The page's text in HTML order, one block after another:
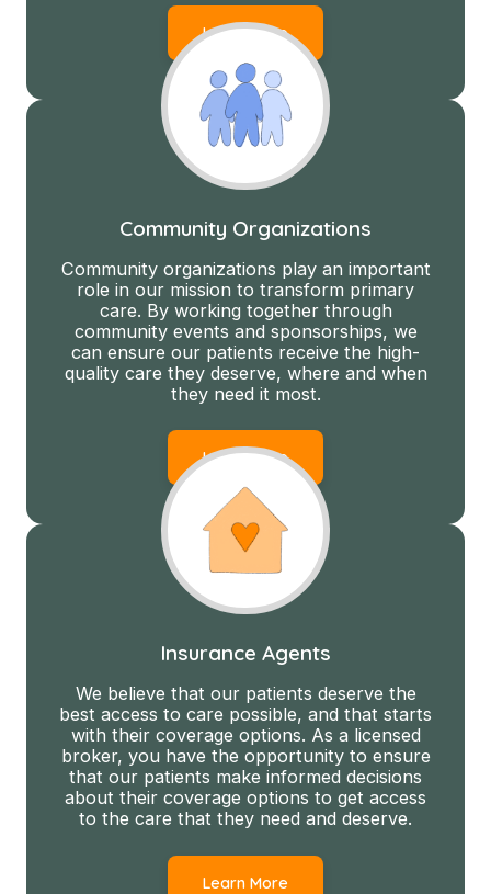
Learn More
Community Organizations
Community organizations play an important
role in our mission to transform primary
care. By working together through
community events and sponsorships, we
can ensure our patients receive the high-
quality care they deserve, where and when
they need it most.
Learn More
Insurance Agents
We believe that our patients deserve the
best access to care possible, and that starts
with their coverage options. As a licensed
broker, you have the opportunity to ensure
that our patients make informed decisions
about their coverage options to get access
to the care that they need and deserve.
Learn More